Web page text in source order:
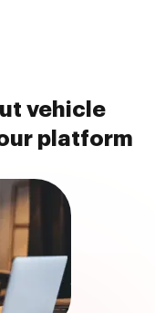
vehicle
platform